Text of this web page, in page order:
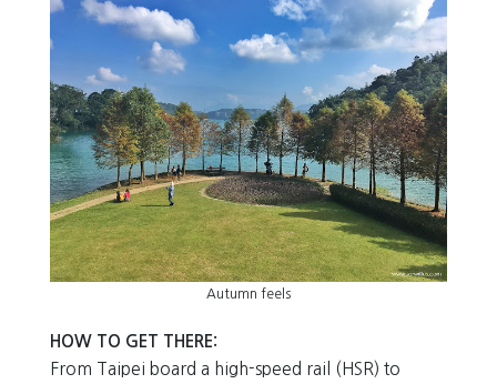
Autumn feels
HOW TO GET THERE:
From Taipei board a high-speed rail (HSR) to